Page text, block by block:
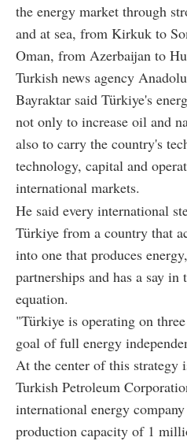
the energy market through
and at sea, from Kirkuk to
Oman, from Azerbaijan to
Turkish news agency
Bayraktar said Türkiye's
not only to increase oil and
also to carry the country's
technology, capital and
international markets.
He said every international
Türkiye from a country that
into one that produces
partnerships and has a say in
equation.
"Türkiye is operating on
goal of full energy
At the center of this strategy
Turkish Petroleum
international energy
production capacity of 1